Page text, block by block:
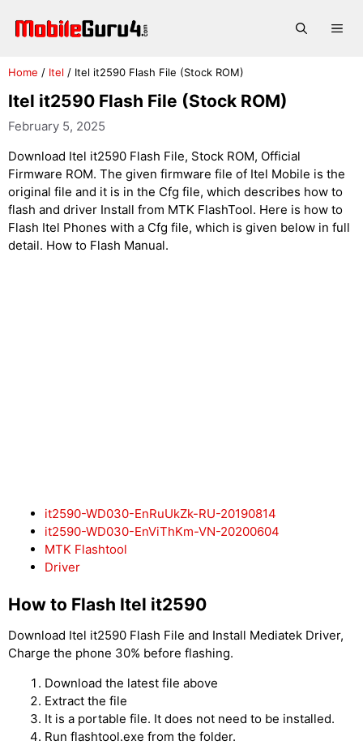
Home / Itel / Itel it2590 Flash File (Stock ROM)
Itel it2590 Flash File (Stock ROM)
February 5, 2025
Download Itel it2590 Flash File, Stock ROM, Official
Firmware ROM. The given firmware file of Itel Mobile is the
original file and it is in the Cfg file, which describes how to
flash and driver Install from MTK FlashTool. Here is how to
Flash Itel Phones with a Cfg file, which is given below in full
detail. How to Flash Manual.
it2590-WD030-EnRuUkZk-RU-20190814
it2590-WD030-EnViThKm-VN-20200604
MTK Flashtool
Driver
How to Flash Itel it2590
Download Itel it2590 Flash File and Install Mediatek Driver,
Charge the phone 30% before flashing.
Download the latest file above
Extract the file
It is a portable file. It does not need to be installed.
Run flashtool.exe from the folder.